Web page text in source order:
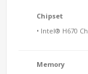
Chipset
• Intel® H670
Memory